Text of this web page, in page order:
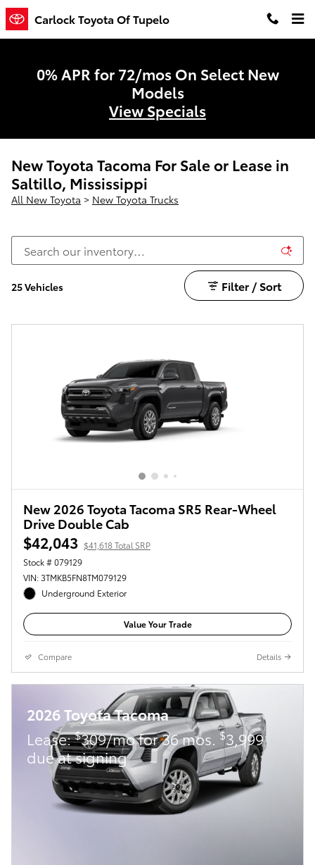
Skip to main content
Carlock Toyota Of Tupelo
0% APR for 72/mos On Select New
Models
View Specials
New Toyota Tacoma For Sale or Lease in
Saltillo, Mississippi
All New Toyota > New Toyota Trucks
25 Vehicles Filter / Sort
New 2026 Toyota Tacoma SR5 Rear-Wheel
Drive Double Cab
$42,043 $41,618 Total SRP
Stock # 079129
VIN: 3TMKB5FN8TM079129
Underground Exterior
Value Your Trade
Compare Details
2026 Toyota Tacoma
Lease:$309/mo for 36 mos. $3,999
due at signing